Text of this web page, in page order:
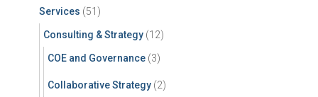
Services (51)
Consulting & Strategy (12)
COE and Governance (3)
Collaborative Strategy (2)